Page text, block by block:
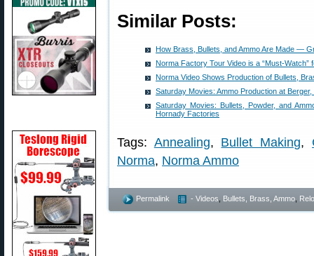
Similar Posts:
How Brass, Bullets, and Ammo Are Made —
Norma Factory Tour Video is a “Must-Watch”
Norma Video Shows Production of Bullets,
Saturday Movies: Ammo Production at
Saturday Movies: Bullets, Powder, and
Hornady Factories
Tags: Annealing, Bullet Making,
Norma, Norma Ammo
Permalink - Videos Bullets, Brass, Ammo